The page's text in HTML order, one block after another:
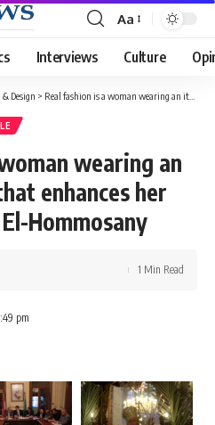
Font
Resizer
Aa
Interviews Culture
Design > Real fashion is a woman wearing an item of clothing that enhances her femininity: Jailan El-Hommosany
wearing an
enhances her
Hommosany
pm
1 Min Read